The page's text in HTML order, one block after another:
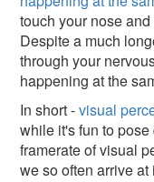
touch your nose
Despite a much
through your
happening at the
In short -visual
while it's fun to
framerate of visual
we so often arrive